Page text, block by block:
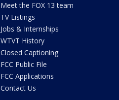
Meet the FOX 13 team
TV Listings
Jobs & Internships
WTVT History
Closed Captioning
FCC Public File
FCC Applications
Contact Us